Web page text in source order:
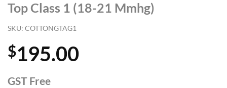
Top Class 1 (18-21 Mmhg)
SKU: COTTONGTAG1
$195.00
GST Free